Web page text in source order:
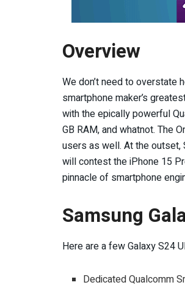
Overview
We don’t need to overstate
smartphone maker’s
with the epically powerful
GB RAM, and whatnot. The
users as well. At the outset,
will contest the iPhone 15
pinnacle of smartphone
Samsung
Here are a few Galaxy S24
Dedicated Qualcomm